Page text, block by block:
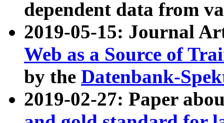
dependent data from
2019-05-15: Journal
Web as a Source of
by the Datenbank-
2019-02-27: Paper